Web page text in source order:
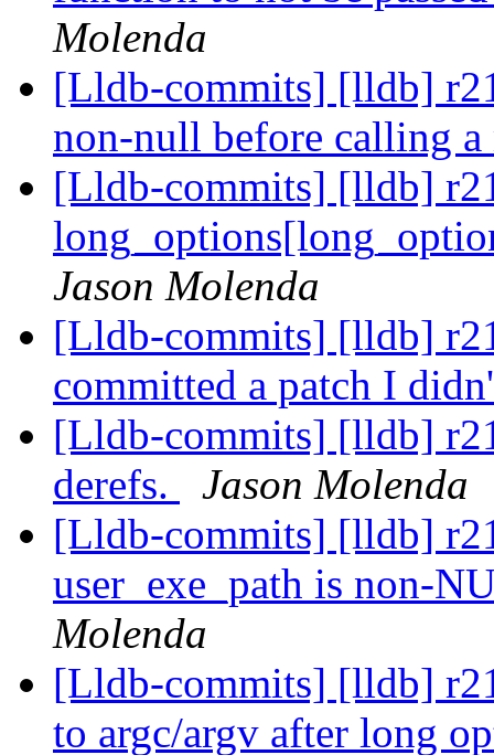
Molenda
[Lldb-commits] [lldb]
non-null before calling
[Lldb-commits] [lldb]
Jason Molenda
[Lldb-commits] [lldb]
committed a patch I
[Lldb-commits] [lldb]
derefs.
Jason Molenda
[Lldb-commits] [lldb]
user_exe_path is non-
Molenda
[Lldb-commits] [lldb]
to argc/argv after long